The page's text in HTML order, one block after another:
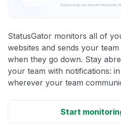
StatusGator monitors all of
websites and sends your
when they go down. Stay
your team with notifications:
wherever your team
Start